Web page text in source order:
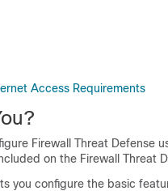
Access Requirements
Firewall Threat Defense
on the Firewall Threat
you configure the basic